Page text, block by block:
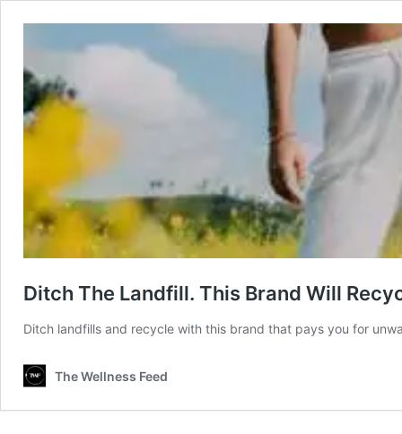
Ditch The Landfill. This Brand Will
Ditch landfills and recycle with this brand that pays you for
The Wellness Feed